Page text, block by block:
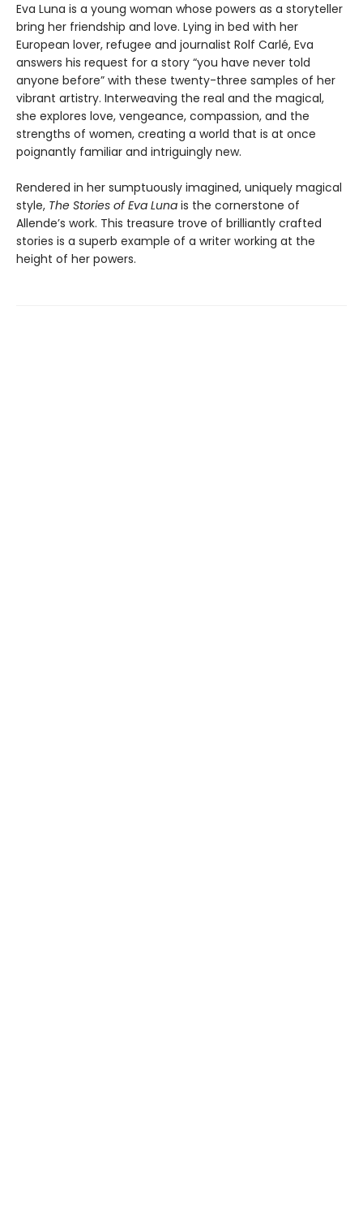
Eva Luna is a young woman whose powers as a storyteller
bring her friendship and love. Lying in bed with her
European lover, refugee and journalist Rolf Carlé, Eva
answers his request for a story “you have never told
anyone before” with these twenty-three samples of her
vibrant artistry. Interweaving the real and the magical,
she explores love, vengeance, compassion, and the
strengths of women, creating a world that is at once
poignantly familiar and intriguingly new.
Rendered in her sumptuously imagined, uniquely magical
style, The Stories of Eva Luna is the cornerstone of
Allende’s work. This treasure trove of brilliantly crafted
stories is a superb example of a writer working at the
height of her powers.